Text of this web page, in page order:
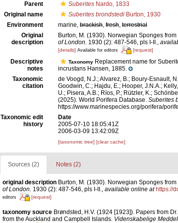
Parent
Suberites Nardo, 1833
Original name
Suberites brondstedi Burton, 1930
Environment
marine, brackish, fresh, terrestrial
Original
description
Burton, M. (1930). Norwegian Sponges
of London. 1930 (2): 487-546, pls I-II.,
[details] Available for editors [request]
Descriptive
notes
Taxonomy Replacement name for
incrustans Hansen, 1885.
Taxonomic
citation
de Voogd, N.J.; Alvarez, B.; Boury-Esnault,
Goodwin, C.; Hajdu, E.; Hooper, J.N.A.;
U.; Pisera, A.B.; Ríos, P.; Rützler, K.;
(2025). World Porifera Database. Suberites
https://www.marinespecies.org/porifera/
Taxonomic edit
history
Date
2005-07-10 18:05:41Z
2006-03-09 13:42:09Z
[taxonomic tree] [clear cache]
Sources (2) Notes (2)
original description Burton, M. (1930). Norwegian Sponges
of London. 1930 (2): 487-546, pls I-II., available online at https://
editors
[request]
taxonomy source Brøndsted, H.V. (1924 [1923]). Papers from
from the Auckland and Campbell Islands. Videnskabelige